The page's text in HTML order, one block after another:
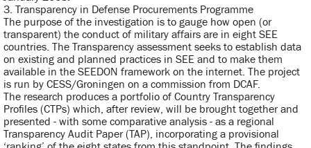
3. Transparency in Defense Procurements Programme
The purpose of the investigation is to gauge how open (or
transparent) the conduct of military affairs are in eight SEE
countries. The Transparency assessment seeks to establish data
on existing and planned practices in SEE and to make them
available in the SEEDON framework on the internet. The project
is run by CESS/Groningen on a commission from DCAF.
The research produces a portfolio of Country Transparency
Profiles (CTPs) which, after review, will be brought together and
presented - with some comparative analysis - as a regional
Transparency Audit Paper (TAP), incorporating a provisional